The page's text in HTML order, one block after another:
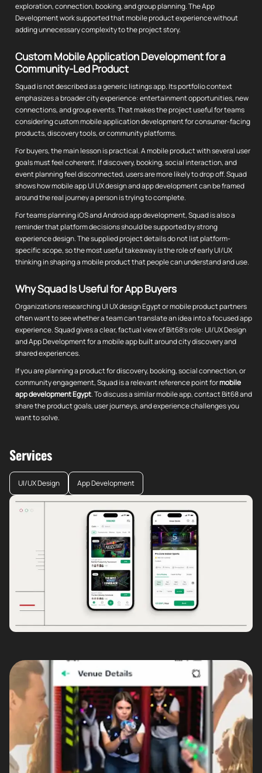
exploration, connection, booking, and group planning. The App
Development work supported that mobile product experience without
adding unnecessary complexity to the project story.
Custom Mobile Application Development for a
Community-Led Product
Squad is not described as a generic listings app. Its portfolio context
emphasizes a broader city experience: entertainment opportunities, new
connections, and group events. That makes the project useful for teams
considering custom mobile application development for consumer-facing
products, discovery tools, or community platforms.
For buyers, the main lesson is practical. A mobile product with several user
goals must feel coherent. If discovery, booking, social interaction, and
event planning feel disconnected, users are more likely to drop off. Squad
shows how mobile app UI UX design and app development can be framed
around the real journey a person is trying to complete.
For teams planning iOS and Android app development, Squad is also a
reminder that platform decisions should be supported by strong
experience design. The supplied project details do not list platform-
specific scope, so the most useful takeaway is the role of early UI/UX
thinking in shaping a mobile product that people can understand and use.
Why Squad Is Useful for App Buyers
Organizations researching UI UX design Egypt or mobile product partners
often want to see whether a team can translate an idea into a focused app
experience. Squad gives a clear, factual view of Bit68's role: UI/UX Design
and App Development for a mobile app built around city discovery and
shared experiences.
If you are planning a product for discovery, booking, social connection, or
community engagement, Squad is a relevant reference point formobile
app development Egypt. To discuss a similar mobile app, contact Bit68 and
share the product goals, user journeys, and experience challenges you
want to solve.
Services
UI/UX Design App Development